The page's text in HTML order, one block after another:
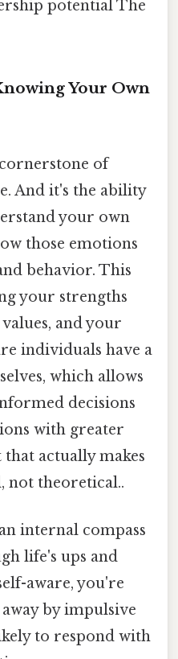
potential The
Your Own
of
And it's the ability
your own
those emotions
behavior. This
your strengths
and your
individuals have a
which allows
decisions
with greater
actually makes
not theoretical..
internal compass
life's ups and
aware, you're
by impulsive
to respond with